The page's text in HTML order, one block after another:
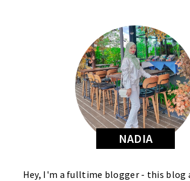
NADIA
Hey, I'm a fulltime blogger - this blog